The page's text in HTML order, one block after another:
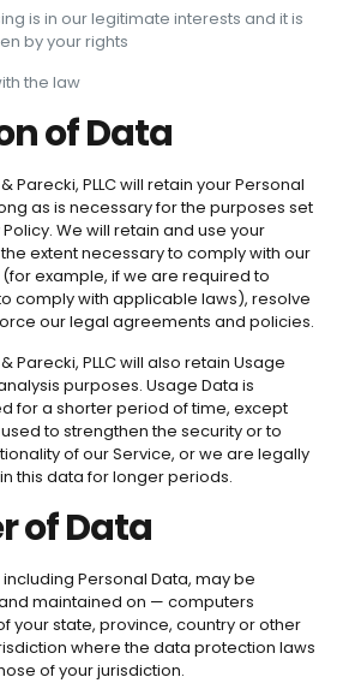
is in our legitimate interests and it is
by your rights
the law
of Data
Parecki, PLLC will retain your Personal
as is necessary for the purposes set
We will retain and use your
extent necessary to comply with our
example, if we are required to
comply with applicable laws), resolve
our legal agreements and policies.
Parecki, PLLC will also retain Usage
purposes. Usage Data is
for a shorter period of time, except
to strengthen the security or to
of our Service, or we are legally
this data for longer periods.
of Data
Personal Data, may be
maintained on — computers
your state, province, country or other
where the data protection laws
of your jurisdiction.